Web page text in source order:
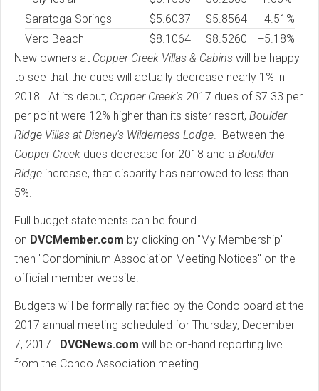
Saratoga Springs
$5.6037 $5.8564
+4.51%
Vero Beach
$8.1064 $8.5260
+5.18%
New owners at Copper Creek Villas & Cabins will be happy
to see that the dues will actually decrease nearly 1% in
2018. At its debut, Copper Creek's 2017 dues of $7.33 per
per point were 12% higher than its sister resort, Boulder
Ridge Villas at Disney's Wilderness Lodge . Between the
Copper Creek dues decrease for 2018 and a Boulder
Ridge increase, that disparity has narrowed to less than
5%.
Full budget statements can be found
on DVCMember.com by clicking on "My Membership"
then "Condominium Association Meeting Notices" on the
official member website.
Budgets will be formally ratified by the Condo board at the
2017 annual meeting scheduled for Thursday, December
7, 2017. DVCNews.com will be on-hand reporting live
from the Condo Association meeting.